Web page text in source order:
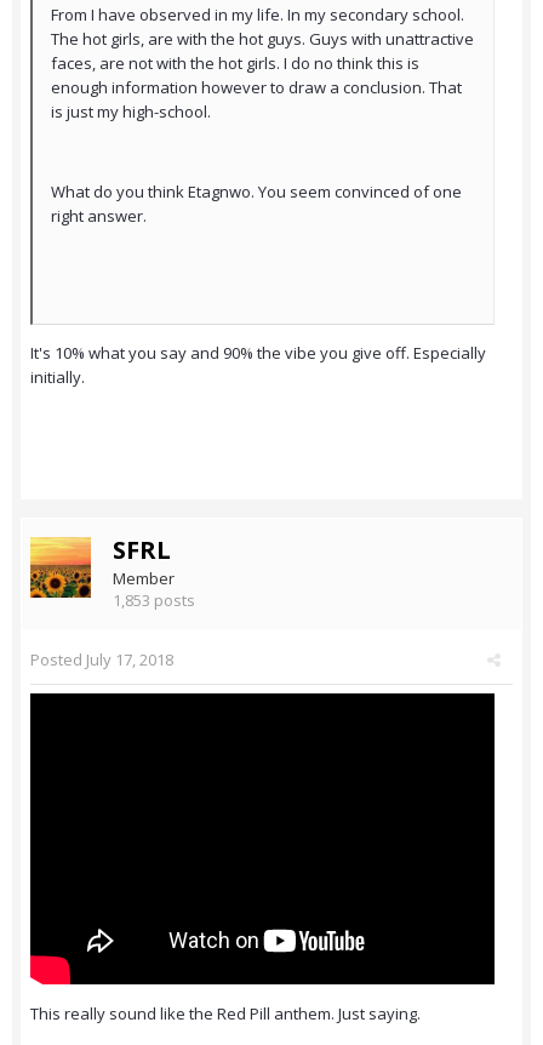
From I have observed in my life. In my secondary school.
The hot girls, are with the hot guys. Guys with unattractive
faces, are not with the hot girls. I do no think this is
enough information however to draw a conclusion. That
is just my high-school.
What do you think Etagnwo. You seem convinced of one
right answer.
It's 10% what you say and 90% the vibe you give off. Especially
initially.
SFRL
Member
1,853 posts
Posted July 17, 2018
This really sound like the Red Pill anthem. Just saying.